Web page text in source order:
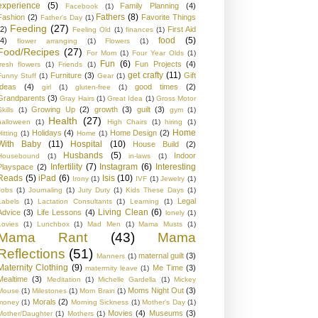
(5) Facebook (1) Family Planning
(4)
(2) Father's Day (1) Fathers (8) Favorite Things
Feeding (27) Feeling Old (1) finances (1) First Aid
flower arranging (1) Flowers (1) food (5)
Recipes (27) For Mom (1) Four Year Olds (1)
flowers
(1) Friends (1) Fun (6) Fun Projects (4)
Stuff (1) Furniture (3) Gear (1) get crafty (11) Gift
(4) girl (1) gluten-free (1) good times
(2)
(3) Gray Hairs (1) Great Idea (1) Gross Motor
(1) Growing Up (2) growth (3) guilt (3) gym (1)
(1) Health (27) High Chairs (1) hiring
(1)
(1) Holidays (4) Home (1) Home Design (2) Home
Baby
(11) Hospital (10) House Build (2)
(1) Husbands (5) in-laws (1)
Indoor
(2) Infertility (7) Instagram (6) Interesting
(5) iPad (6) Irony (1) Isis (10) IVF (1) Jewelry (1)
(1) Journaling (1) Jury Duty (1) Kids These Days (1)
(1) Lactation Consultants (1) Learning (1)
Legal
(3) Life Lessons (4) Living Clean (6) lonely (1)
(1) Lunchbox (1) Mad Men (1) Mama Musts (1)
Rant (43)
Mama
(51) Manners (1) maternal guilt (3)
Clothing (9) materrnity leave (1) Me Time (3)
(3) Meditation (1) Michelle Gardella (1) Mickey
(1) Milestones (1) Mom Brain (1) Moms Night Out (3)
(1) Morals (2) Morning Sickness (1) Mother's Day (1)
Daughter (1) Mothers (1) Movies (4) Museums (3)